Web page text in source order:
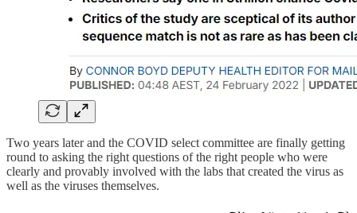
Two years later and the COVID select committee are finally getting
round to asking the right questions of the right people who were
clearly and provably involved with the labs that created the virus as
well as the viruses themselves.